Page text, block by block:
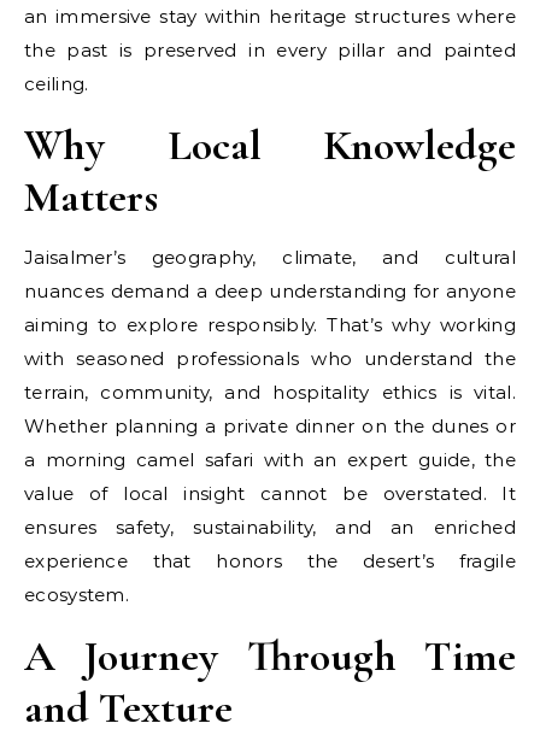
an immersive stay within heritage structures where
the past is preserved in every pillar and painted
ceiling.
Why Local Knowledge
Matters
Jaisalmer’s geography, climate, and cultural
nuances demand a deep understanding for anyone
aiming to explore responsibly. That’s why working
with seasoned professionals who understand the
terrain, community, and hospitality ethics is vital.
Whether planning a private dinner on the dunes or
a morning camel safari with an expert guide, the
value of local insight cannot be overstated. It
ensures safety, sustainability, and an enriched
experience that honors the desert’s fragile
ecosystem.
A Journey Through Time
and Texture